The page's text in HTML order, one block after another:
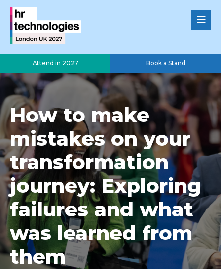
Attend in 2027 Book a Stand
How to make
mistakes on your
transformation
journey: Exploring
failures and what
was learned from
them